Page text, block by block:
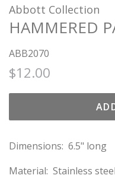
Abbott Collection
HAMMERED
ABB2070
Regular
$12.00
Dimensions: 6.5" long
Material: Stainless steel